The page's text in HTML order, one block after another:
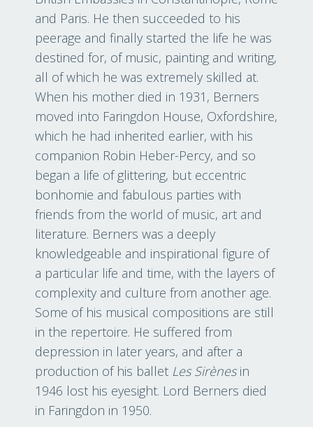
and Paris. He then succeeded to his
peerage and finally started the life he was
destined for, of music, painting and writing,
all of which he was extremely skilled at.
When his mother died in 1931, Berners
moved into Faringdon House, Oxfordshire,
which he had inherited earlier, with his
companion Robin Heber-Percy, and so
began a life of glittering, but eccentric
bonhomie and fabulous parties with
friends from the world of music, art and
literature. Berners was a deeply
knowledgeable and inspirational figure of
a particular life and time, with the layers of
complexity and culture from another age.
Some of his musical compositions are still
in the repertoire. He suffered from
depression in later years, and after a
production of his ballet Les Sirènesin
1946 lost his eyesight. Lord Berners died
in Faringdon in 1950.